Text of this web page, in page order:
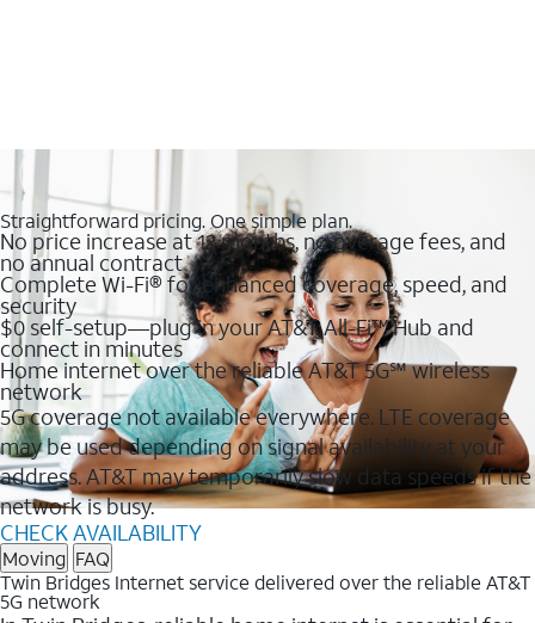
Straightforward pricing. One simple plan.
No price increase at 12 months, no overage fees, and
no annual contract
Complete Wi-Fi® for enhanced coverage, speed, and
security
$0 self-setup—plug in your AT&T All-Fi™ Hub and
connect in minutes
Home internet over the reliable AT&T 5G℠ wireless
network
5G coverage not available everywhere. LTE coverage
may be used depending on signal availability at your
address. AT&T may temporarily slow data speeds if the
network is busy.
CHECK AVAILABILITY
Moving FAQ
Twin Bridges Internet service delivered over the reliable AT&T
5G network